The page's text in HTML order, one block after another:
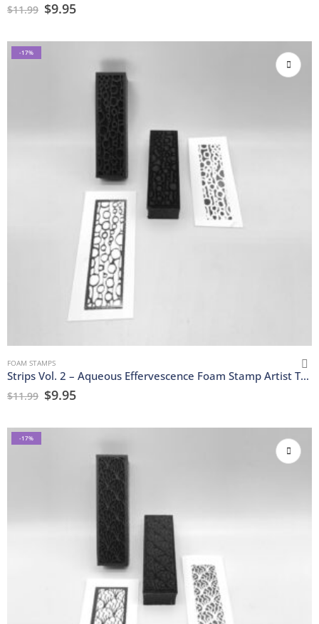
$11.99 $9.95
-17%
FOAM STAMPS
Strips Vol. 2 – Aqueous Effervescence Foam Stamp Artist Tools
$11.99 $9.95
-17%